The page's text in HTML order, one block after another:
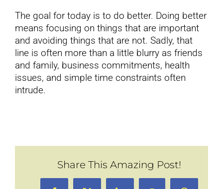
The goal for today is to do better. Doing better
means focusing on things that are important
and avoiding things that are not. Sadly, that
line is often more than a little blurry as friends
and family, business commitments, health
issues, and simple time constraints often
intrude.
Share This Amazing Post!